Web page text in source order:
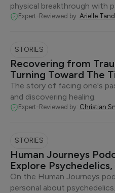
physical breakthrough with
Expert-Reviewed by: Arielle
STORIES
Recovering from
Turning Toward The
The story of facing one's
and discovering healing.
Expert-Reviewed by: Christian
STORIES
Human Journeys
Explore
On the Human Journeys
personal about psychedelics.